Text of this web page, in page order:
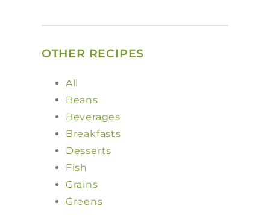
OTHER RECIPES
All
Beans
Beverages
Breakfasts
Desserts
Fish
Grains
Greens